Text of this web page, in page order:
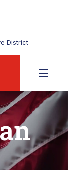
District